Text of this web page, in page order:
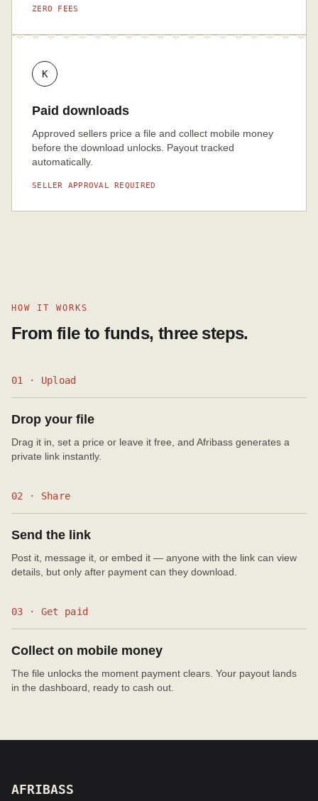
ZERO FEES
K
Paid downloads
Approved sellers price a file and collect mobile money
before the download unlocks. Payout tracked
automatically.
SELLER APPROVAL REQUIRED
HOW IT WORKS
From file to funds, three steps.
01 · Upload
Drop your file
Drag it in, set a price or leave it free, and Afribass generates a
private link instantly.
02 · Share
Send the link
Post it, message it, or embed it — anyone with the link can view
details, but only after payment can they download.
03 · Get paid
Collect on mobile money
The file unlocks the moment payment clears. Your payout lands
in the dashboard, ready to cash out.
AFRIBASS